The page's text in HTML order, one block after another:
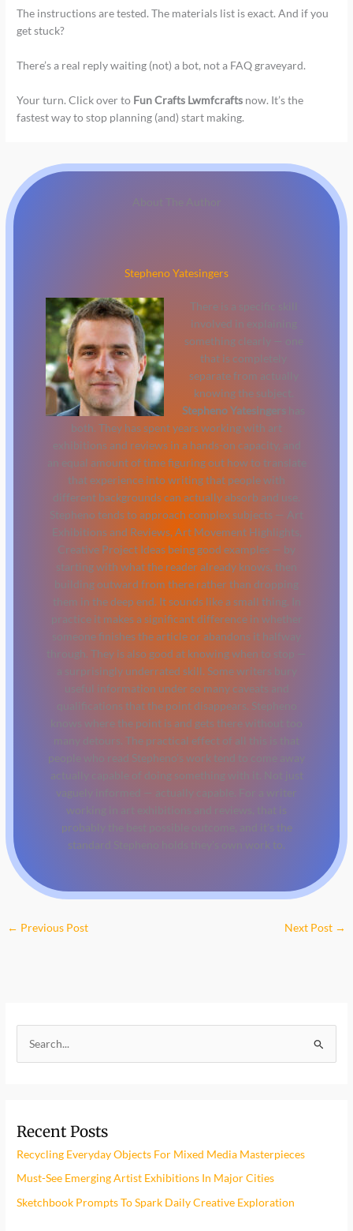
c
h
f
o
Recent Posts
Recycling Everyday Objects For Mixed Media Masterpieces
Must-See Emerging Artist Exhibitions In Major Cities
Sketchbook Prompts To Spark Daily Creative Exploration
The instructions are tested. The materials list is exact. And if you
get stuck?
There’s a real reply waiting (not) a bot, not a FAQ graveyard.
Your turn. Click over to Fun Crafts Lwmfcrafts now. It’s the
fastest way to stop planning (and) start making.
Stepheno Yatesingers
There is a specific skill
involved in explaining
something clearly — one
that is completely
separate from actually
knowing the subject.
Stepheno Yatesingers
both. They has spent years working with art
exhibitions and reviews in a hands-on capacity, and
an equal amount of time figuring out how to translate
that experience into writing that people with
different backgrounds can actually absorb and use.
Stepheno tends to approach complex subjects — Art
Exhibitions and Reviews, Art Movement Highlights,
Creative Project Ideas being good examples — by
starting with what the reader already knows, then
building outward from there rather than dropping
them in the deep end. It sounds like a small thing. In
practice it makes a significant difference in whether
someone finishes the article or abandons it halfway
through. They is also good at knowing when to stop —
a surprisingly underrated skill. Some writers bury
useful information under so many caveats and
qualifications that the point disappears. Stepheno
knows where the point is and gets there without too
many detours. The practical effect of all this is that
people who read Stepheno's work tend to come away
actually capable of doing something with it. Not just
vaguely informed — actually capable. For a writer
working in art exhibitions and reviews, that is
probably the best possible outcome, and it's the
standard Stepheno holds they's own work to.
← Previous Post Next Post →